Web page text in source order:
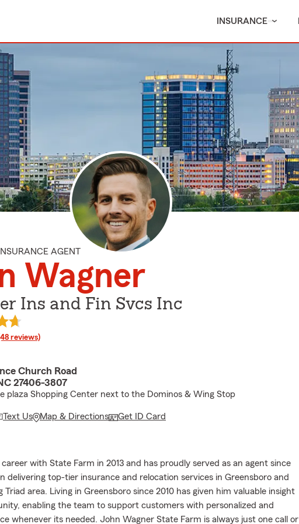
INSURANCE
AGENT
Wagner
Ins and Fin Svcs Inc
reviews)
Church Road
27406-3807
plaza Shopping Center next to the Dominos & Wing Stop
Text Us Map & Directions Get ID Card
with State Farm in 2013 and has proudly served as an agent since
delivering top-tier insurance and relocation services in Greensboro and
area. Living in Greensboro since 2010 has given him valuable insight
enabling the team to support customers with personalized and
whenever its needed. John Wagner State Farm is always just one call or